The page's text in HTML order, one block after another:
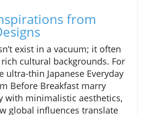
from
exist in a vacuum; it often
cultural backgrounds. For
ultra-thin Japanese Everyday
Before Breakfast marry
with minimalistic aesthetics,
global influences translate